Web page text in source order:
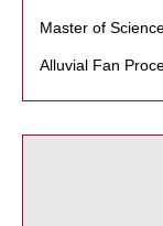
Master of
Alluvial Fan